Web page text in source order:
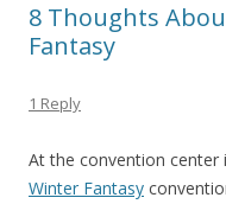
8 Thoughts
Fantasy
1 Reply
At the convention center
Winter Fantasy